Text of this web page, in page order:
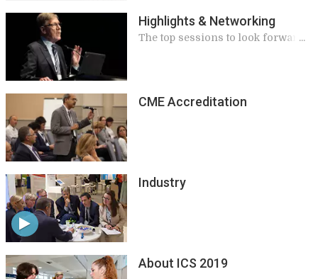
Highlights & Networking
The top sessions to look forward
CME Accreditation
Industry
About ICS 2019